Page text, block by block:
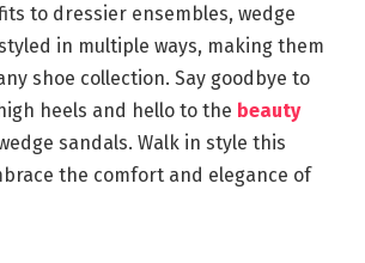
to dressier ensembles, wedge
in multiple ways, making them
shoe collection. Say goodbye to
heels and hello to the beauty
sandals. Walk in style this
the comfort and elegance of